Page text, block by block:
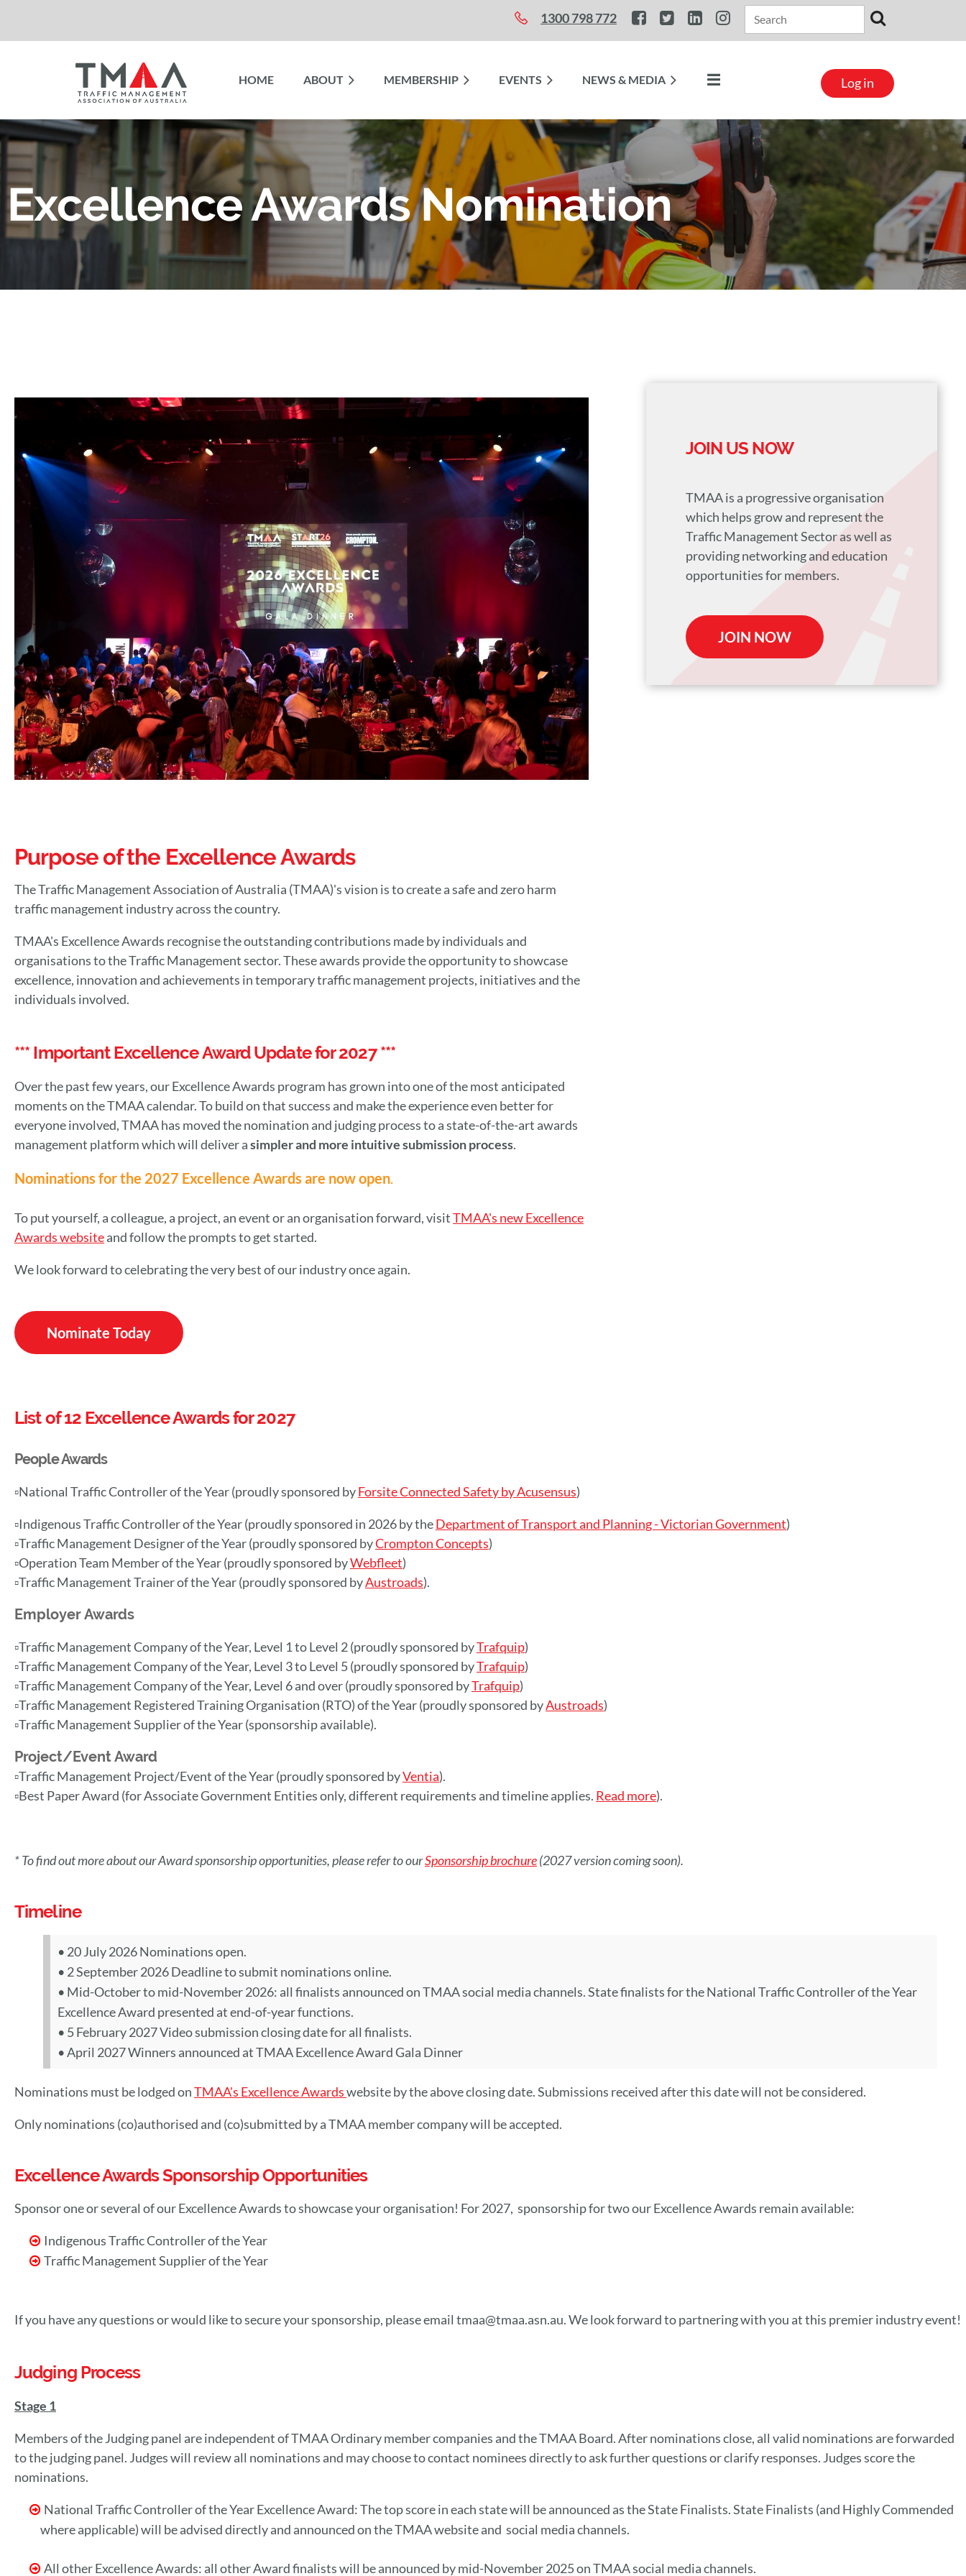
1300 798 772
HOME ABOUT MEMBERSHIP EVENTS NEWS & MEDIA​
≡ Log in
Excellence Awards Nomination
Purpose of the Excellence Awards
The Traffic Management Association of Australia (TMAA)'s vision is to create a safe and zero harm
traffic management industry across the country.
TMAA's Excellence Awards recognise the outstanding contributions made by individuals and
organisations to the Traffic Management sector. These awards provide the opportunity to showcase
excellence, innovation and achievements in temporary traffic management projects, initiatives and the
individuals involved.
*** Important Excellence Award Update for 2027 ***
Over the past few years, our Excellence Awards program has grown into one of the most anticipated
moments on the TMAA calendar. To build on that success and make the experience even better for
everyone involved, TMAA has moved the nomination and judging process to a state-of-the-art awards
management platform which will deliver asimpler and more intuitive submission process.
Nominations for the 2027 Excellence Awards are now open.
To put yourself, a colleague, a project, an event or an organisation forward, visitTMAA's new Excellence
Awards websiteand follow the prompts to get started.
We look forward to celebrating the very best of our industry once again.
Nominate Today
JOIN US NOW
TMAA is a progressive organisation
which helps grow and represent the
Traffic Management Sector as well as
providing networking and education
opportunities for members.
JOIN NOW
List of 12 Excellence Awards for 2027
People Awards
▫️National Traffic Controller of the Year (proudly sponsored byForsite Connected Safety by Acusensus)
▫️Indigenous Traffic Controller of the Year (proudly sponsored in 2026 by theDepartment of Transport and Planning - Victorian Government)
▫️Traffic Management Designer of the Year(proudly sponsored byCrompton Concepts)
▫️Operation Team Member of the Year (proudly sponsored byWebfleet)
▫️Traffic Management Trainer of the Year (proudly sponsored byAustroads).
Employer Awards
▫️Traffic Management Company of the Year, Level 1 to Level 2 (proudly sponsored byTrafquip)
▫️Traffic Management Company of the Year, Level 3 to Level 5 (proudly sponsored byTrafquip)
▫️Traffic Management Company of the Year, Level 6 and over (proudly sponsored byTrafquip)
▫️Traffic Management Registered Training Organisation (RTO) of the Year (proudly sponsored byAustroads)
▫️Traffic Management Supplier of the Year (sponsorship available).
Project/Event Award
▫️Traffic Management Project/Event of the Year (proudly sponsored byVentia).
▫️Best Paper Award (for Associate Government Entities only, different requirements and timeline applies. Read more).
* To find out more about our Award sponsorship opportunities, please refer to ourSponsorship brochure(2027 version coming soon).
Timeline
• 20 July 2026 Nominations open.
• 2 September 2026 Deadline to submit nominations online.
• Mid-October to mid-November 2026: all finalists announced on TMAA social media channels. State finalists for the National Traffic Controller of the Year
Excellence Award presented at end-of-year functions.
• 5 February 2027 Video submission closing date for all finalists.
• April 2027 Winners announced at TMAA Excellence Award Gala Dinner
Nominations must be lodged onTMAA's Excellence Awardswebsite by the above closing date. Submissions received after this date will not be considered.
Only nominations (co)authorised and (co)submitted by a TMAA member company will be accepted.
Excellence Awards Sponsorship Opportunities
Sponsor one or several of our Excellence Awards to showcase your organisation! For 2027, sponsorship for two our Excellence Awards remain available:
Indigenous Traffic Controller of the Year
Traffic Management Supplier of the Year
If you have any questions or would like to secure your sponsorship, please email tmaa@tmaa.asn.au. We look forward to partnering with you at this premier industry event!
Judging Process
Stage 1
Members of the Judging panel are independent of TMAA Ordinary member companies and the TMAA Board. After nominations close, all valid nominations are forwarded
to the judging panel. Judges will review all nominations and may choose to contact nominees directly to ask further questions or clarify responses. Judges score the
nominations.
National Traffic Controller of the Year Excellence Award: The top score in each state will be announced as the State Finalists. State Finalists (and Highly Commended
where applicable) will be advised directly and announced on the TMAA website and social media channels.
All other Excellence Awards: all other Award finalists will be announced by mid-November 2025 on TMAA social media channels.